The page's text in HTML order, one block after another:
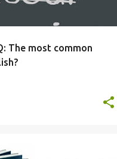
The most common
OED